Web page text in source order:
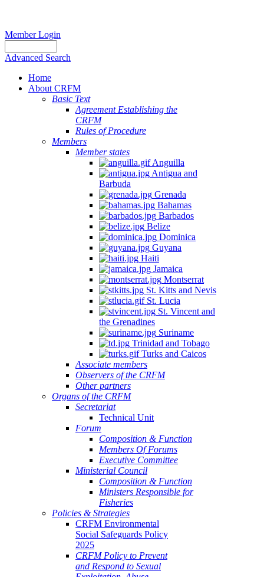
Member Login
Advanced Search
Home
About CRFM
Basic Text
Agreement Establishing the
CRFM
Rules of Procedure
Members
Member states
Anguilla
Antigua and
Barbuda
Grenada
Bahamas
Barbados
Belize
Dominica
Guyana
Haiti
Jamaica
Montserrat
St. Kitts and Nevis
St. Lucia
St. Vincent and
the Grenadines
Suriname
Trinidad and Tobago
Turks and Caicos
Associate members
Observers of the CRFM
Other partners
Organs of the CRFM
Secretariat
Technical Unit
Forum
Composition & Function
Members Of Forums
Executive Committee
Ministerial Council
Composition & Function
Ministers Responsible for
Fisheries
Policies & Strategies
CRFM Environmental
Social Safeguards Policy
2025
CRFM Policy to Prevent
and Respond to Sexual